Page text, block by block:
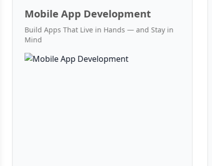
Mobile App Development
Build Apps That Live in Hands — and Stay in
Mind